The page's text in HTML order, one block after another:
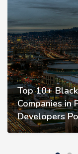
Top 10+
Companies in
Developers